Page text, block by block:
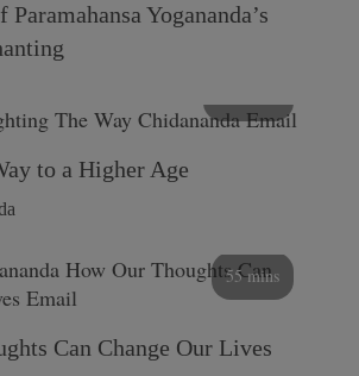
Yogananda’s
to a Higher Age
55 mins
Can Change Our Lives